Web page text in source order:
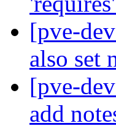
[pve-
also set
[pve-
add